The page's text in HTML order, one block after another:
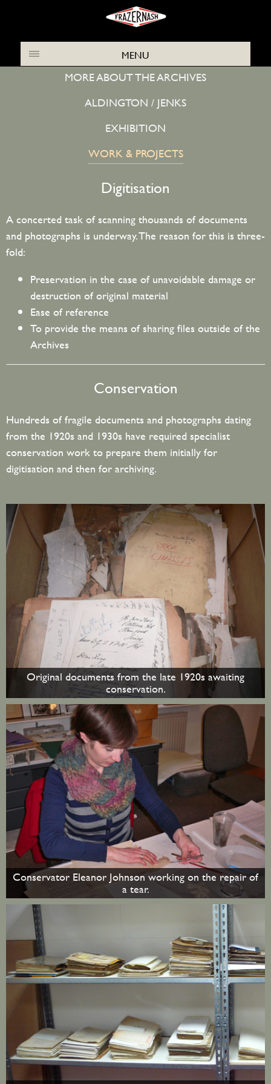
MENU
ABOUT THE FRAZER NASH ARCHIVES
MORE ABOUT THE ARCHIVES
ALDINGTON / JENKS
EXHIBITION
WORK & PROJECTS
Digitisation
A concerted task of scanning thousands of documents
and photographs is underway. The reason for this is three-
fold:
Preservation in the case of unavoidable damage or
destruction of original material
Ease of reference
To provide the means of sharing files outside of the
Archives
Conservation
Hundreds of fragile documents and photographs dating
from the 1920s and 1930s have required specialist
conservation work to prepare them initially for
digitisation and then for archiving.
Original documents from the late 1920s awaiting
conservation.
Conservator Eleanor Johnson working on the repair of
a tear.